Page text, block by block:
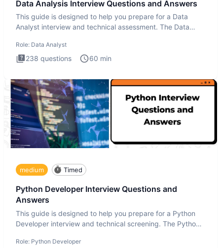
Data Analysis Interview Questions and Answers
This guide is designed to help you prepare for a Data
Analyst interview and technical assessment. The Data
Role: Data Analyst
238 questions 60 min
medium Timed
Python Developer Interview Questions and
Answers
This guide is designed to help you prepare for a Python
Developer interview and technical screening. The Python
Role: Python Developer